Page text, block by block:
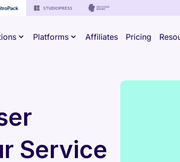
Platforms Affiliates Pricing
Service